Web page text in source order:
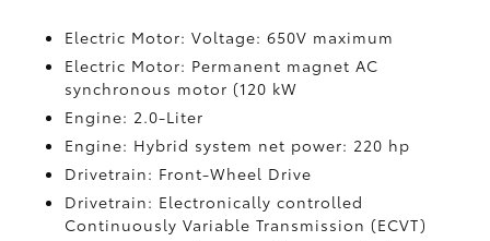
Electric Motor: Voltage: 650V maximum
Electric Motor: Permanent magnet AC
synchronous motor (120 kW
Engine: 2.0-Liter
Engine: Hybrid system net power: 220 hp
Drivetrain: Front-Wheel Drive
Drivetrain: Electronically controlled
Continuously Variable Transmission (ECVT)